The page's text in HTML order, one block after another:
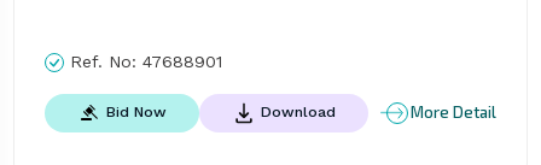
Ref. No: 47688901
Bid Now Download More Detail